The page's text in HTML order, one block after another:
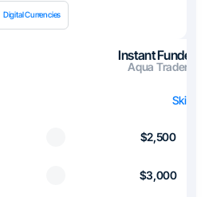
Digital Currencies
Instant Funded
Aqua Trader
Skip
$2,500
$3,000